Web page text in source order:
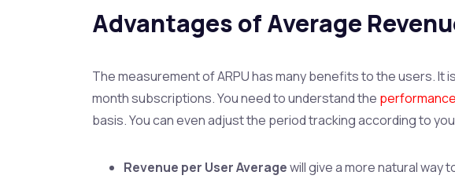
Advantages of Average
The measurement of ARPU has many benefits to the users. It
month subscriptions. You need to understand the
basis. You can even adjust the period tracking according to
Revenue per User Averagewill give a more natural way